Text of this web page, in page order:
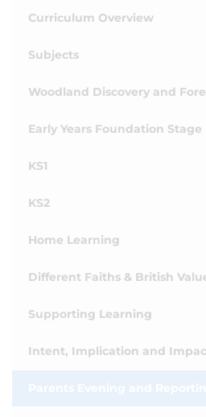
Curriculum Overview
Subjects
Woodland Discovery and
Early Years Foundation Stage
KS1
KS2
Home Learning
Different Faiths & British
Supporting Learning
Intent, Implication and